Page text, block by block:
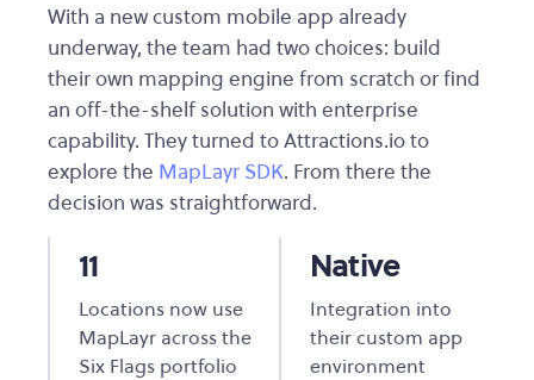
With a new custom mobile app already
underway, the team had two choices: build
their own mapping engine from scratch or find
an off-the-shelf solution with enterprise
capability. They turned to Attractions.io to
explore the MapLayr SDK. From there the
decision was straightforward.
11
Locations now use
MapLayr across the
Six Flags portfolio
Native
Integration into
their custom app
environment